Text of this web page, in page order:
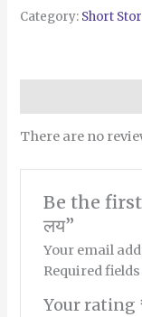
Category: Short
There are no
Be the first
लय”
Your email
Required
Your rating